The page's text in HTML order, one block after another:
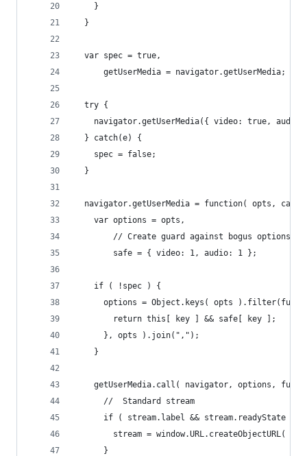
    }
  }
  var spec = true,
      getUserMedia = navigator.getUserMedia;
  try {
navigator.getUserMedia({ video: true,
  } catch(e) {
    spec = false;
  }
navigator.getUserMedia = function( opts,
    var options = opts,
        // Create guard against bogus options
        safe = { video: 1, audio: 1 };
    if ( !spec ) {
options = Object.keys( opts
        return this[ key ] && safe[ key ];
      }, opts ).join(",");
    }
getUserMedia.call( navigator, options,
      //  Standard stream
if ( stream.label && stream.readyState ===
stream = window.URL.createObjectURL(
      }